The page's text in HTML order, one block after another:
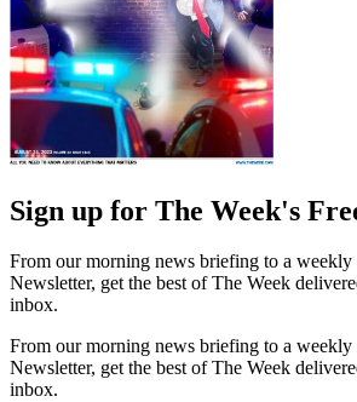
Sign up for The Week's
From our morning news briefing to a
Newsletter, get the best of The Week
inbox.
From our morning news briefing to a
Newsletter, get the best of The Week
inbox.